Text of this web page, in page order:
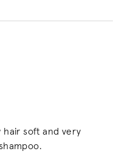
hair soft and very